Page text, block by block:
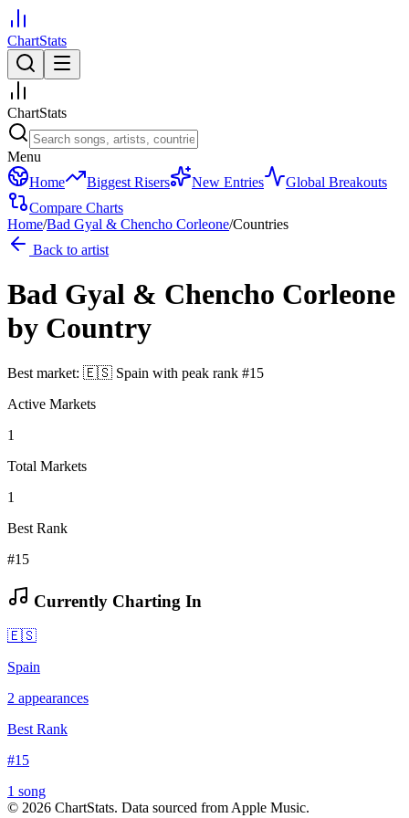
ChartStats
ChartStats
Menu
Home
Biggest Risers New Entries
Global Breakouts
Compare Charts
Home/Bad Gyal & Chencho Corleone/Countries
Back to artist
Bad Gyal & Chencho Corleone
by Country
Best market: 🇪🇸 Spain with peak rank #15
Active Markets
1
Total Markets
1
Best Rank
#15
Currently Charting In
🇪🇸
Spain
2 appearances
Best Rank
#15
1 song
© 2026 ChartStats. Data sourced from Apple Music.